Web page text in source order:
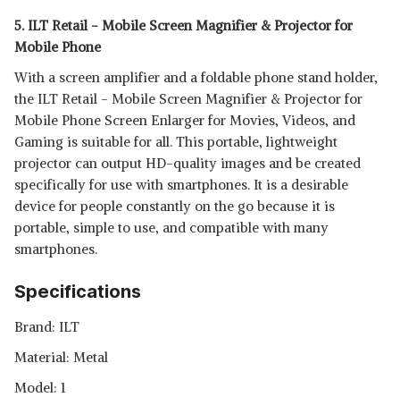
5. ILT Retail - Mobile Screen Magnifier & Projector for
Mobile Phone
With a screen amplifier and a foldable phone stand holder,
the ILT Retail - Mobile Screen Magnifier & Projector for
Mobile Phone Screen Enlarger for Movies, Videos, and
Gaming is suitable for all. This portable, lightweight
projector can output HD-quality images and be created
specifically for use with smartphones. It is a desirable
device for people constantly on the go because it is
portable, simple to use, and compatible with many
smartphones.
Specifications
Brand: ‎ILT
Material: Metal
Model: 1